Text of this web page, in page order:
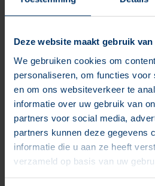
Deze website maakt gebruik
We gebruiken cookies om
personaliseren, om functies voor
en om ons websiteverkeer te
informatie over uw gebruik van
partners voor social media,
partners kunnen deze gegevens
informatie die u aan ze heeft
verzameld op basis van uw
Your website safe from
Developer reachable for
Domain name registration
Includes email address with
Our fast server has daily